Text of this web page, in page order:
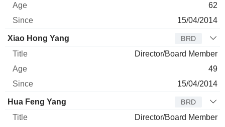
62
15/04/2014
Xiao Hong Yang BRD
Director/Board Member
49
15/04/2014
Hua Feng Yang BRD
Director/Board Member